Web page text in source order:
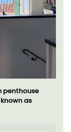
penthouse
as